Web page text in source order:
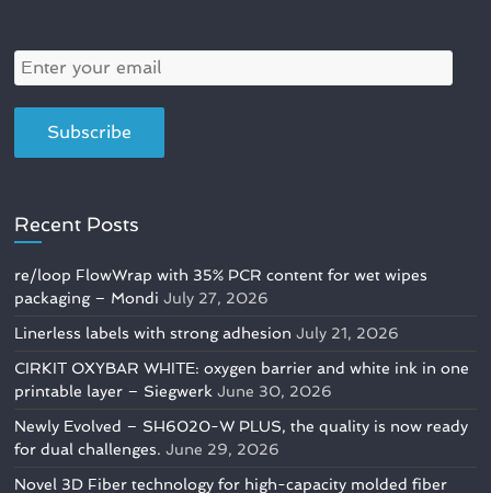
Recent Posts
re/loop FlowWrap with 35% PCR content for wet wipes
packaging – Mondi July 27, 2026
Linerless labels with strong adhesion July 21, 2026
CIRKIT OXYBAR WHITE: oxygen barrier and white ink in one
printable layer – Siegwerk June 30, 2026
Newly Evolved – SH6020-W PLUS, the quality is now ready
for dual challenges. June 29, 2026
Novel 3D Fiber technology for high-capacity molded fiber